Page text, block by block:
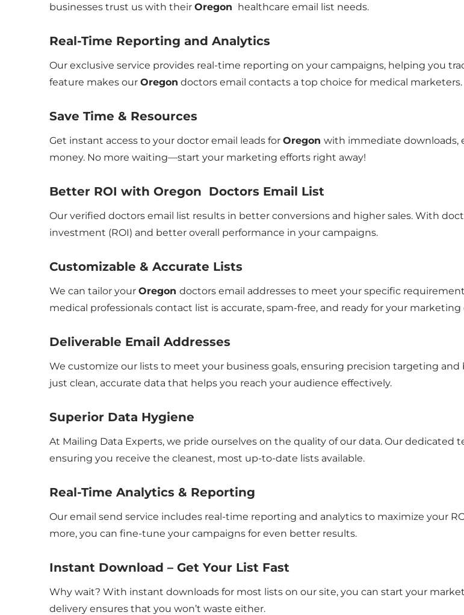
businesses trust us with their Oregon healthcare email list needs.
Real-Time Reporting and Analytics
Our exclusive service provides real-time reporting on your campaigns, helping you
feature makes our Oregon doctors email contacts a top choice for medical marketers.
Save Time & Resources
Get instant access to your doctor email leads for Oregon with immediate downloads,
money. No more waiting—start your marketing efforts right away!
Better ROI with Oregon Doctors Email List
Our verified doctors email list results in better conversions and higher sales. With
investment (ROI) and better overall performance in your campaigns.
Customizable & Accurate Lists
We can tailor your Oregon doctors email addresses to meet your specific
medical professionals contact list is accurate, spam-free, and ready for your marketing
Deliverable Email Addresses
We customize our lists to meet your business goals, ensuring precision targeting
just clean, accurate data that helps you reach your audience effectively.
Superior Data Hygiene
At Mailing Data Experts, we pride ourselves on the quality of our data. Our
ensuring you receive the cleanest, most up-to-date lists available.
Real-Time Analytics & Reporting
Our email send service includes real-time reporting and analytics to maximize your
more, you can fine-tune your campaigns for even better results.
Instant Download – Get Your List Fast
Why wait? With instant downloads for most lists on our site, you can start your
delivery ensures that you won’t waste either.